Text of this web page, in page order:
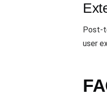
Post-
user